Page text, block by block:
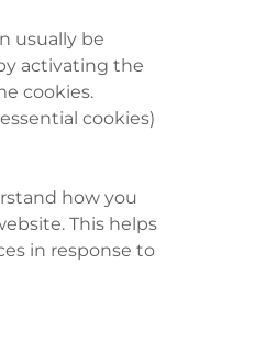
usually be
activating the
cookies.
cookies)
how you
This helps
in response to